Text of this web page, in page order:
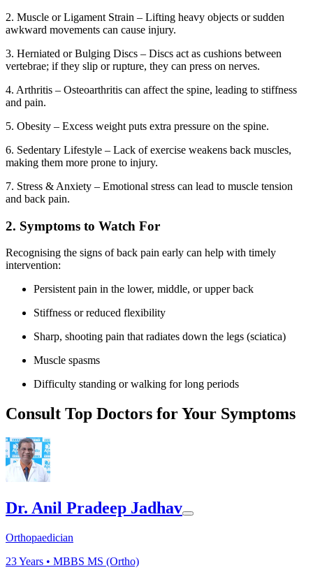
2. Muscle or Ligament Strain – Lifting heavy objects or sudden
awkward movements can cause injury.
3. Herniated or Bulging Discs – Discs act as cushions between
vertebrae; if they slip or rupture, they can press on nerves.
4. Arthritis – Osteoarthritis can affect the spine, leading to stiffness
and pain.
5. Obesity – Excess weight puts extra pressure on the spine.
6. Sedentary Lifestyle – Lack of exercise weakens back muscles,
making them more prone to injury.
7. Stress & Anxiety – Emotional stress can lead to muscle tension
and back pain.
2. Symptoms to Watch For
Recognising the signs of back pain early can help with timely
intervention:
Persistent pain in the lower, middle, or upper back
Stiffness or reduced flexibility
Sharp, shooting pain that radiates down the legs (sciatica)
Muscle spasms
Difficulty standing or walking for long periods
Consult Top Doctors for Your Symptoms
Dr. Anil Pradeep Jadhav
Orthopaedician
23Years • MBBS MS (Ortho)